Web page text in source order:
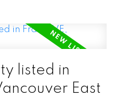
listed in
East